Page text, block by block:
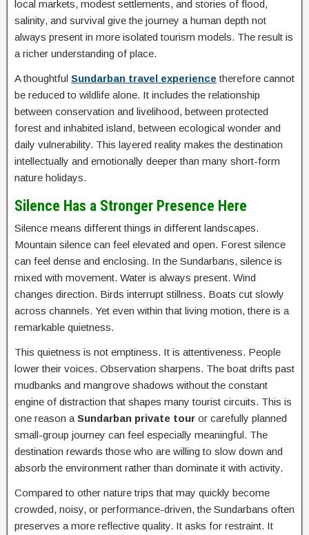
local markets, modest settlements, and stories of flood,
salinity, and survival give the journey a human depth not
always present in more isolated tourism models. The result is
a richer understanding of place.
A thoughtful Sundarban travel experience therefore cannot
be reduced to wildlife alone. It includes the relationship
between conservation and livelihood, between protected
forest and inhabited island, between ecological wonder and
daily vulnerability. This layered reality makes the destination
intellectually and emotionally deeper than many short-form
nature holidays.
Silence Has a Stronger Presence Here
Silence means different things in different landscapes.
Mountain silence can feel elevated and open. Forest silence
can feel dense and enclosing. In the Sundarbans, silence is
mixed with movement. Water is always present. Wind
changes direction. Birds interrupt stillness. Boats cut slowly
across channels. Yet even within that living motion, there is a
remarkable quietness.
This quietness is not emptiness. It is attentiveness. People
lower their voices. Observation sharpens. The boat drifts past
mudbanks and mangrove shadows without the constant
engine of distraction that shapes many tourist circuits. This is
one reason a Sundarban private tour or carefully planned
small-group journey can feel especially meaningful. The
destination rewards those who are willing to slow down and
absorb the environment rather than dominate it with activity.
Compared to other nature trips that may quickly become
crowded, noisy, or performance-driven, the Sundarbans often
preserves a more reflective quality. It asks for restraint. It